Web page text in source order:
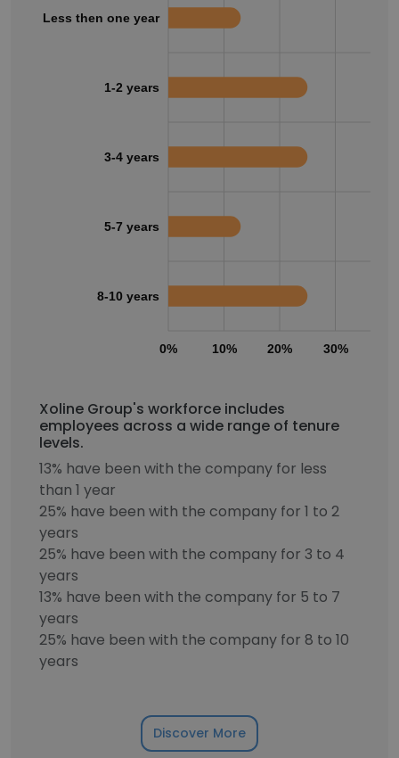
0% 10% 20% 30%
Less then one year
1-2 years
3-4 years
5-7 years
8-10 years
Xoline Group's workforce includes
employees across a wide range of tenure
levels.
13% have been with the company for less
than 1 year
25% have been with the company for 1 to 2
years
25% have been with the company for 3 to 4
years
13% have been with the company for 5 to 7
years
25% have been with the company for 8 to 10
years
Discover More